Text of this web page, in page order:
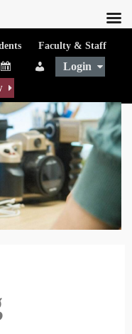
Faculty & Staff
Calendar People
Login